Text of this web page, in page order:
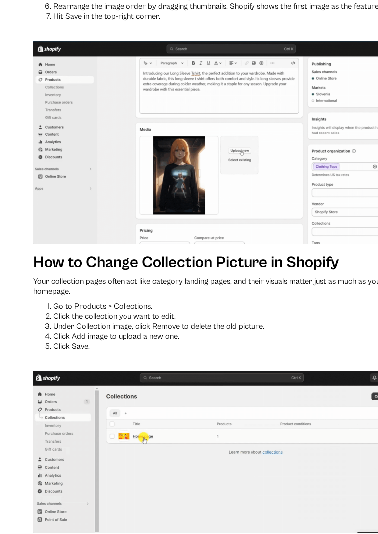
Rearrange the image order by dragging thumbnails. Shopify shows the first image as the
Hit Save in the top-right corner.
How to Change Collection Picture in Shopify
Your collection pages often act like category landing pages, and their visuals matter just as much as
homepage.
Go to Products > Collections.
Click the collection you want to edit.
Under Collection image, click Remove to delete the old picture.
Click Add image to upload a new one.
Click Save.